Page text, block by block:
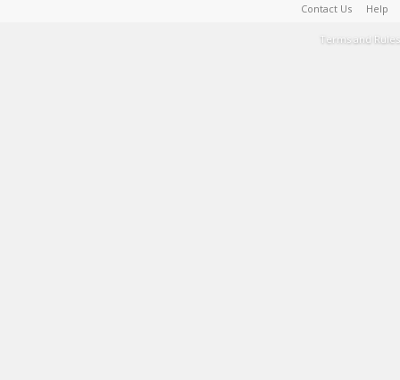
Contact Us Help
Terms and Rules